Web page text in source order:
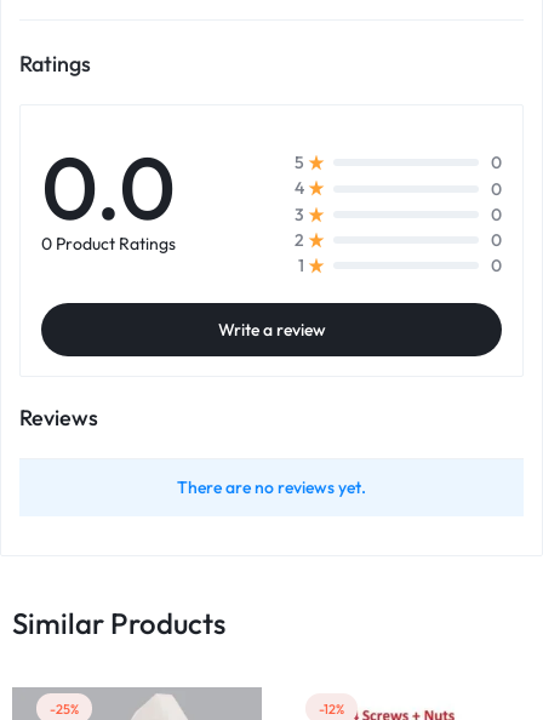
Ratings
0.0
0 Product Ratings
5
0
4
0
3
0
2
0
1
0
Write a review
Reviews
There are no reviews yet.
Similar Products
-25% -12%